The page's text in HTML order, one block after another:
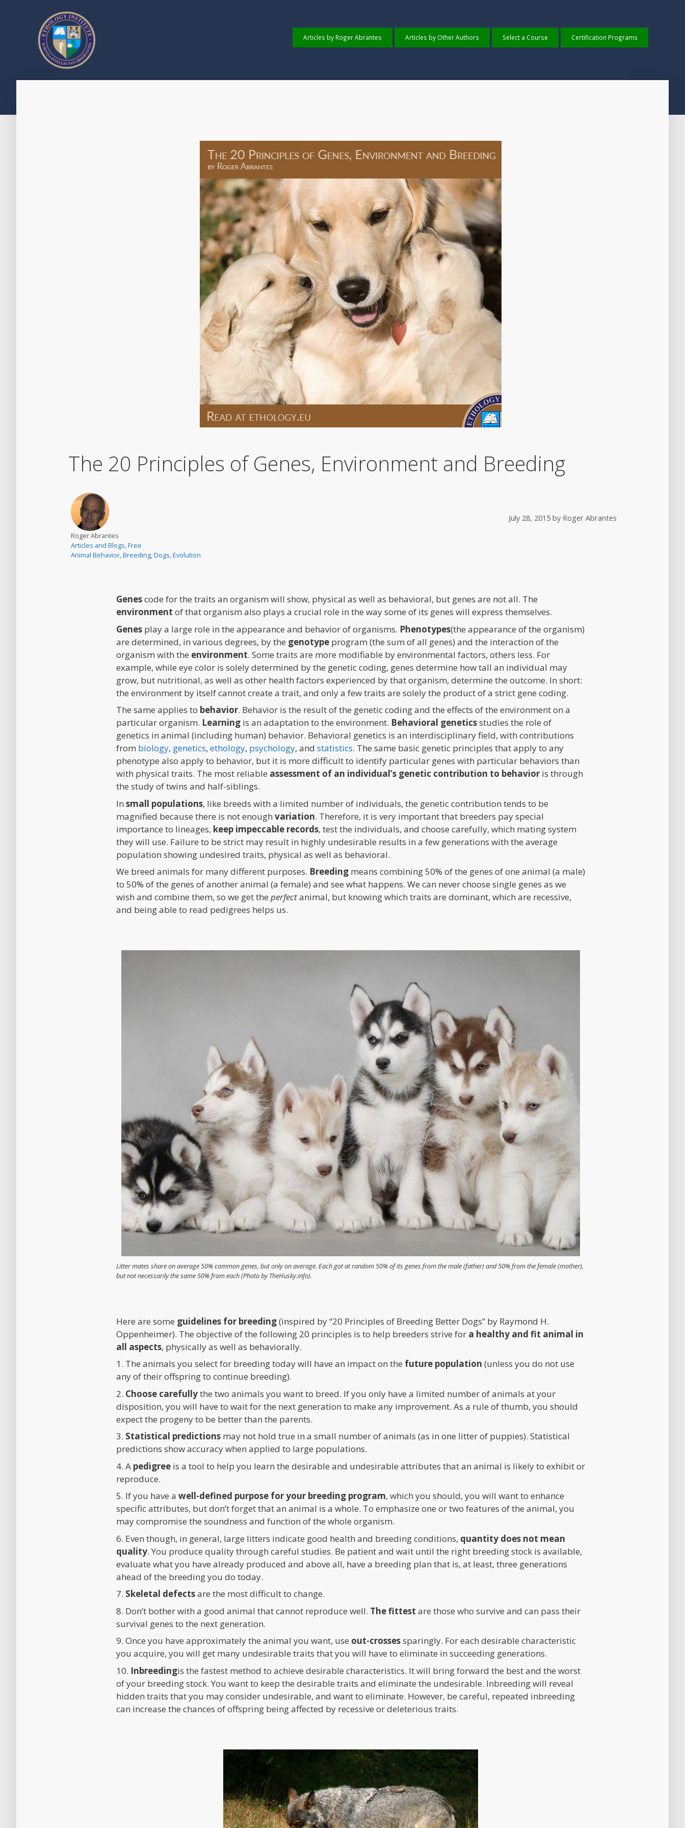
Articles by Roger Abrantes Articles by Other Authors Select a Course Certification Programs
The 20 Principles of Genes, Environment and Breeding
Roger Abrantes
Articles and Blogs ,Free
Animal Behavior ,Breeding ,Dogs ,Evolution
July 28, 2015 by Roger Abrantes
Genescode for the traits an organism will show, physical as well as behavioral, but genes are not all. The
environment of that organism also plays a crucial role in the way some of its genes will express themselves.
Genesplay a large role in the appearance and behavior of organisms. Phenotypes(the appearance of the organism)
are determined, in various degrees, by the genotypeprogram (the sum of all genes) and the interaction of the
organism with the environment. Some traits are more modifiable by environmental factors, others less. For
example, while eye color is solely determined by the genetic coding, genes determine how tall an individual may
grow, but nutritional, as well as other health factors experienced by that organism, determine the outcome. In short:
the environment by itself cannot create a trait, and only a few traits are solely the product of a strict gene coding.
The same applies to behavior. Behavior is the result of the genetic coding and the effects of the environment on a
particular organism. Learning is an adaptation to the environment. Behavioral geneticsstudies the role of
genetics in animal (including human) behavior. Behavioral genetics is an interdisciplinary field, with contributions
from biology, genetics, ethology, psychology, and statistics. The same basic genetic principles that apply to any
phenotype also apply to behavior, but it is more difficult to identify particular genes with particular behaviors than
with physical traits. The most reliable assessment of an individual’s genetic contribution to behavioris through
the study of twins and half-siblings.
In small populations, like breeds with a limited number of individuals, the genetic contribution tends to be
magnified because there is not enough variation. Therefore, it is very important that breeders pay special
importance to lineages, keep impeccable records, test the individuals, and choose carefully, which mating system
they will use. Failure to be strict may result in highly undesirable results in a few generations with the average
population showing undesired traits, physical as well as behavioral.
We breed animals for many different purposes. Breedingmeans combining 50% of the genes of one animal (a male)
to 50% of the genes of another animal (a female) and see what happens. We can never choose single genes as we
wish and combine them, so we get the perfectanimal, but knowing which traits are dominant, which are recessive,
and being able to read pedigrees helps us.
Litter mates share on average 50% common genes, but only on average. Each got at random 50% of its genes from the male (father) and 50% from the female (mother),
but not necessarily the same 50% from each (Photo by TheHusky.info).
Here are some guidelines for breeding(inspired by “20 Principles of Breeding Better Dogs” by Raymond H.
Oppenheimer). The objective of the following 20 principles is to help breeders strive for a healthy and fit animal in
all aspects, physically as well as behaviorally.
1. The animals you select for breeding today will have an impact on the future population (unless you do not use
any of their offspring to continue breeding).
2. Choose carefullythe two animals you want to breed. If you only have a limited number of animals at your
disposition, you will have to wait for the next generation to make any improvement. As a rule of thumb, you should
expect the progeny to be better than the parents.
3. Statistical predictionsmay not hold true in a small number of animals (as in one litter of puppies). Statistical
predictions show accuracy when applied to large populations.
4. A pedigreeis a tool to help you learn the desirable and undesirable attributes that an animal is likely to exhibit or
reproduce.
5. If you have a well-defined purpose for your breeding program, which you should, you will want to enhance
specific attributes, but don’t forget that an animal is a whole. To emphasize one or two features of the animal, you
may compromise the soundness and function of the whole organism.
6. Even though, in general, large litters indicate good health and breeding conditions, quantity does not mean
quality. You produce quality through careful studies. Be patient and wait until the right breeding stock is available,
evaluate what you have already produced and above all, have a breeding plan that is, at least, three generations
ahead of the breeding you do today.
7. Skeletal defectsare the most difficult to change.
8. Don’t bother with a good animal that cannot reproduce well. The fittest are those who survive and can pass their
survival genes to the next generation.
9. Once you have approximately the animal you want, use out-crossessparingly. For each desirable characteristic
you acquire, you will get many undesirable traits that you will have to eliminate in succeeding generations.
10. Inbreedingis the fastest method to achieve desirable characteristics. It will bring forward the best and the worst
of your breeding stock. You want to keep the desirable traits and eliminate the undesirable. Inbreeding will reveal
hidden traits that you may consider undesirable, and want to eliminate. However, be careful, repeated inbreeding
can increase the chances of offspring being affected by recessive or deleterious traits.